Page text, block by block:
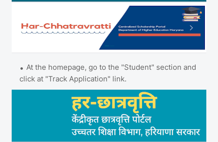
At the homepage, go to the "Student" section and
click at "Track Application" link.